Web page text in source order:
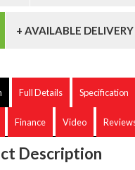
+ AVAILABLE
Full Details Specification
Finance Video
Description